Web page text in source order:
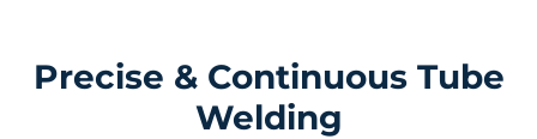
Precise & Continuous Tube
Welding